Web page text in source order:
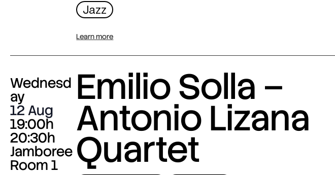
Jazz
Learn more
Wednesd
ay
12 Aug
19:00h
20:30h
Jamboree
Room 1
Emilio Solla –
Antonio Lizana
Quartet